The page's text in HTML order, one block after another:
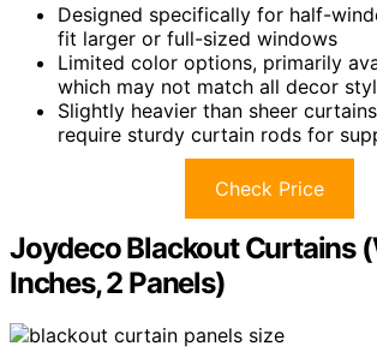
Designed specifically for half-
fit larger or full-sized windows
Limited color options, primarily
which may not match all decor
Slightly heavier than sheer
require sturdy curtain rods for
Check Price
Joydeco Blackout Curtains
Inches, 2 Panels)